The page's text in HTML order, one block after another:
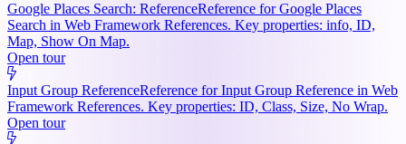
Google Places Search: ReferenceReference for Google Places
Search in Web Framework References. Key properties: info, ID,
Map, Show On Map.
Open tour
Input Group ReferenceReference for Input Group Reference in Web
Framework References. Key properties: ID, Class, Size, No Wrap.
Open tour